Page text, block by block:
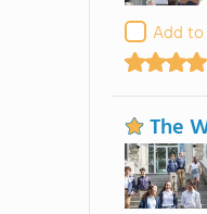
Add to
The